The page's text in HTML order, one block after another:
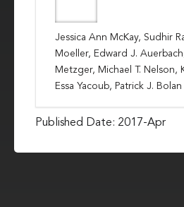
Jessica Ann McKay, Sudhir
Moeller, Edward J.
Metzger, Michael T. Nelson,
Essa Yacoub, Patrick J. Bolan
Published Date: 2017-Apr